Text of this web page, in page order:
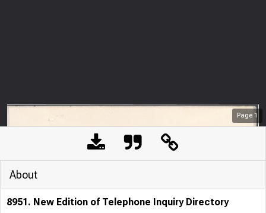
Page 1
About
8951. New Edition of Telephone Inquiry Directory